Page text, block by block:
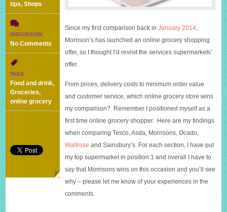
tips,Shops
DISCUSSION
No Comments
Online
grocery
updated
August
TAGS
Food and drink,
Groceries,
online grocery
Since my first comparison back in January 2014,
Morrison’s has launched an online grocery shopping
offer, so I thought I’d revisit the services supermarkets’
offer.
From prices, delivery costs to minimum order value
and customer service, which online grocery store wins
my comparison? Remember I positioned myself as a
first time online grocery shopper. Here are my findings
when comparing Tesco, Asda, Morrisons, Ocado,
Waitrose and Sainsbury’s. For each section, I have put
my top supermarket in position 1 and overall I have to
say that Morrisons wins on this occasion and you’ll see
why – please let me know of your experiences in the
comments.